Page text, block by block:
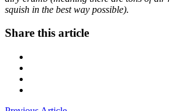
squish in the best way possible).
Share this article